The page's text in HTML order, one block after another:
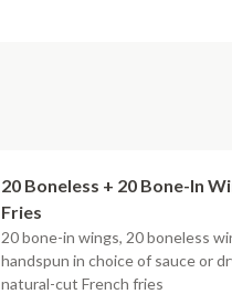
20 Boneless + 20 Bone-In
Fries
20 bone-in wings, 20 boneless
handspun in choice of sauce or
natural-cut French fries